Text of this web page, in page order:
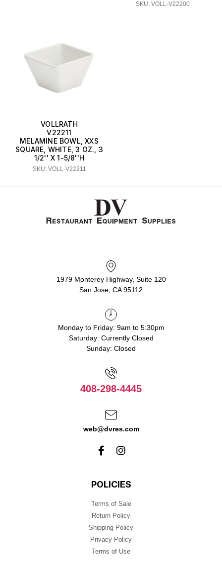
SKU: VOLL-V22200
VOLLRATH
V22211
MELAMINE BOWL, XXS
SQUARE, WHITE, 3 OZ., 3
1/2'' X 1-5/8''H
SKU: VOLL-V22211
1979 Monterey Highway, Suite 120
San Jose, CA 95112
Monday to Friday: 9am to 5:30pm
Saturday: Currently Closed
Sunday: Closed
408-298-4445
web@dvres.com
POLICIES
Terms of Sale
Return Policy
Shipping Policy
Privacy Policy
Terms of Use